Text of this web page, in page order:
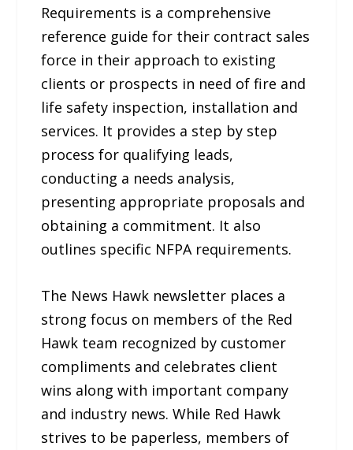
Requirements is a comprehensive
reference guide for their contract sales
force in their approach to existing
clients or prospects in need of fire and
life safety inspection, installation and
services. It provides a step by step
process for qualifying leads,
conducting a needs analysis,
presenting appropriate proposals and
obtaining a commitment. It also
outlines specific NFPA requirements.
The News Hawk newsletter places a
strong focus on members of the Red
Hawk team recognized by customer
compliments and celebrates client
wins along with important company
and industry news. While Red Hawk
strives to be paperless, members of